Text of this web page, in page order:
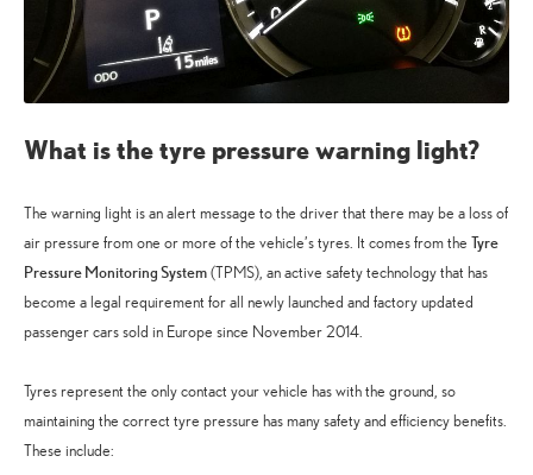
What is the tyre pressure warning light?
The warning light is an alert message to the driver that there may be a loss of
air pressure from one or more of the vehicle’s tyres. It comes from the Tyre
Pressure Monitoring System(TPMS), an active safety technology that has
become a legal requirement for all newly launched and factory updated
passenger cars sold in Europe since November 2014.
Tyres represent the only contact your vehicle has with the ground, so
maintaining the correct tyre pressure has many safety and efficiency benefits.
These include: